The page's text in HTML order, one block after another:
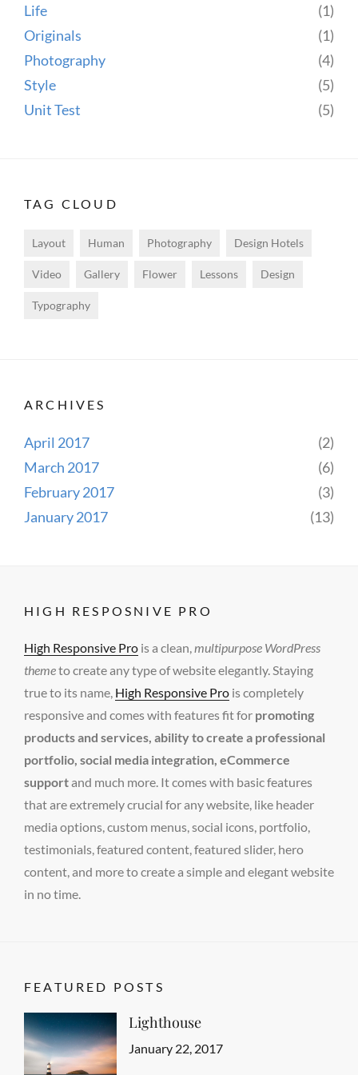
Life
(1)
Originals
(1)
Photography
(4)
Style
(5)
Unit Test
(5)
TAG CLOUD
Layout Human Photography Design Hotels
Video Gallery Flower Lessons Design
Typography
ARCHIVES
April 2017
(2)
March 2017
(6)
February 2017
(3)
January 2017
(13)
HIGH RESPOSNIVE PRO
High Responsive Pro is a clean,multipurpose WordPress
themeto create any type of website elegantly. Staying
true to its name, High Responsive Pro is completely
responsive and comes with features fit for promoting
products and services, ability to create a professional
portfolio, social media integration, eCommerce
supportand much more. It comes with basic features
that are extremely crucial for any website, like header
media options, custom menus, social icons, portfolio,
testimonials, featured content, featured slider, hero
content, and more to create a simple and elegant website
in no time.
FEATURED POSTS
Lighthouse
Categories
Featured
Tags
Design,
Posted
January 22, 2017